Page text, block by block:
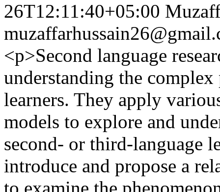
26T12:11:40+05:00
<p>Second language
understanding the complex
learners. They apply
models to explore and
second- or third-language
introduce and propose a